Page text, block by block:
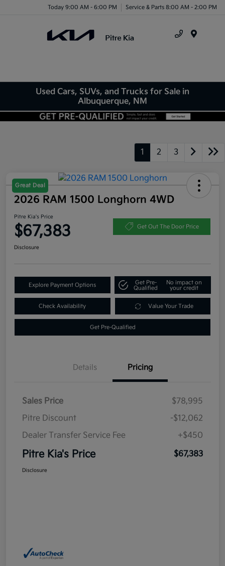
Today 9:00 AM - 6:00 PM Service & Parts 8:00 AM - 2:00 PM
Used Cars, SUVs, and Trucks for Sale in
Albuquerque, NM
1 2 3
Great Deal
2026 RAM 1500 Longhorn 4WD
Pitre Kia's Price
$67,383 Get Out The Door Price
Disclosure
Explore Payment Options
Get Pre-
Qualified
No impact on
your credit
Check Availability Value Your Trade
Get Pre-Qualified
Details Pricing
Sales Price
$78,995
Pitre Discount
-$12,062
Dealer Transfer Service Fee
+$450
Pitre Kia's Price $67,383
Disclosure